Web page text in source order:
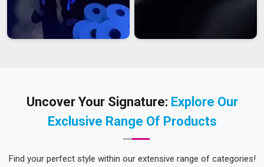
Uncover Your Signature: Explore Our
Exclusive Range Of Products
Find your perfect style within our extensive range of categories!